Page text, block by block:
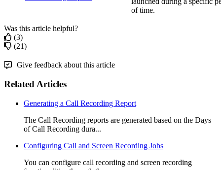
of time.
Was this article helpful?
(3)
(21)
Give feedback about this article
Related Articles
Generating a Call Recording Report
The Call Recording reports are generated based on the Days
of Call Recording dura...
Configuring Call and Screen Recording Jobs
You can configure call recording and screen recording